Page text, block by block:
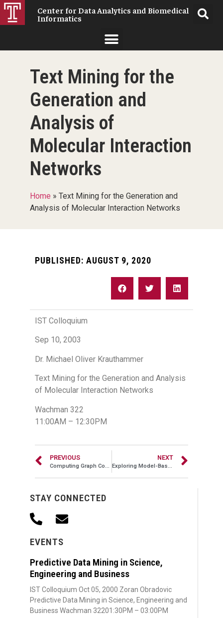
Center for Data Analytics and Biomedical
Informatics
Text Mining for the
Generation and
Analysis of
Molecular Interaction
Networks
Home » Text Mining for the Generation and
Analysis of Molecular Interaction Networks
STAY CONNECTED
EVENTS
Predictive Data Mining in Science,
Engineering and Business
IST Colloquium Oct 05, 2000 Zoran Obradovic
Predictive Data Mining in Science, Engineering and
Business Wachman 32201:30PM – 03:00PM
PUBLISHED: AUGUST 9, 2020
IST Colloquium
Sep 10, 2003
Dr. Michael Oliver Krauthammer
Text Mining for the Generation and Analysis
of Molecular Interaction Networks
Wachman 322
11:00AM – 12:30PM
PREVIOUS
Computing Graph Connectivity with Small Space
NEXT
Exploring Model-Based Methods for Reinforcement Learning